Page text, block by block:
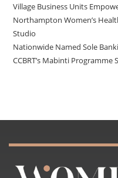
Village Business Units
Northampton Women’s
Studio
Nationwide Named Sole
CCBRT’s Mabinti